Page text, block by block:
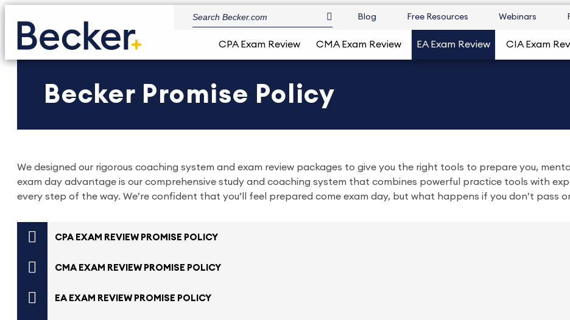
Blog Free Resources Webinars
CPA Exam Review CMA Exam Review EA Exam Review CIA Exam
Becker Promise Policy
We designed our rigorous coaching system and exam review packages to give you the right tools to prepare you,
exam day advantage is our comprehensive study and coaching system that combines powerful practice tools with
every step of the way. We’re confident that you’ll feel prepared come exam day, but what happens if you don’t pass
CPA EXAM REVIEW PROMISE POLICY
CMA EXAM REVIEW PROMISE POLICY
EA EXAM REVIEW PROMISE POLICY